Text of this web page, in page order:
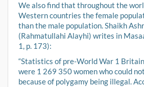
We also find that throughout the
Western countries the female
than the male population. Shaikh
(Rahmatullahi Alayhi) writes in
1, p. 173):
“Statistics of pre-World War 1
were 1 269 350 women who could
because of polygamy being illegal.